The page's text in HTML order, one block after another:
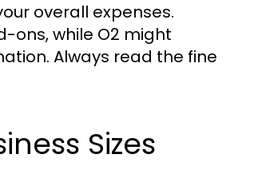
overall expenses.
ons, while O2 might
Always read the fine
Sizes